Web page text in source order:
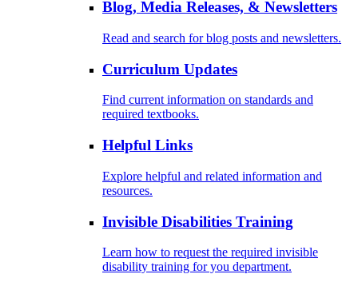
Blog, Media Releases, & Newsletters
Read and search for blog posts and newsletters.
Curriculum Updates
Find current information on standards and
required textbooks.
Helpful Links
Explore helpful and related information and
resources.
Invisible Disabilities Training
Learn how to request the required invisible
disability training for you department.